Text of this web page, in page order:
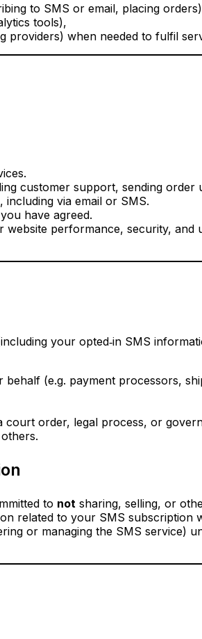
to SMS or email, placing
tools),
providers) when needed to fulfil
customer support, sending order
via email or SMS.
have agreed.
performance, security, and
your opted‑in SMS
(e.g. payment processors,
order, legal process, or
to not sharing, selling, or
related to your SMS subscription
or managing the SMS service)